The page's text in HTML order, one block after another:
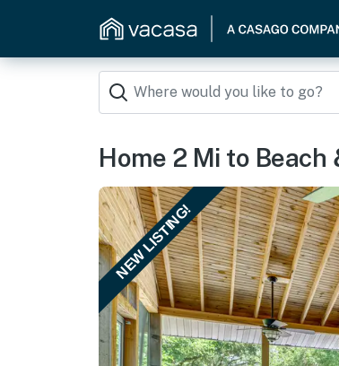
Home 2 Mi to Beach
NEW LISTING!